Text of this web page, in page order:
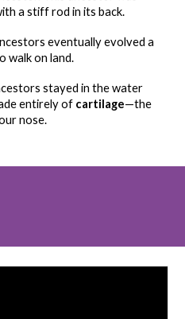
a stiff rod in its back.
eventually evolved a
walk on land.
stayed in the water
entirely of cartilage—the
nose.